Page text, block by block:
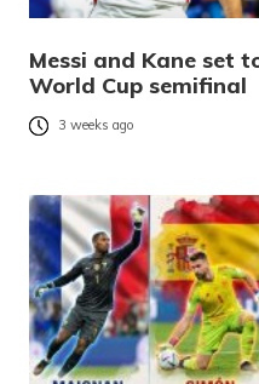
Messi and Kane set
World Cup semifinal
3 weeks ago